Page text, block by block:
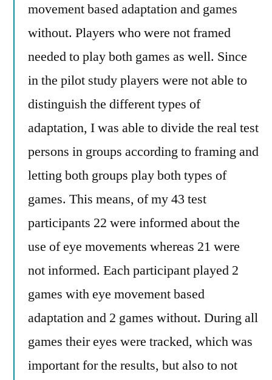
movement based adaptation and games
without. Players who were not framed
needed to play both games as well. Since
in the pilot study players were not able to
distinguish the different types of
adaptation, I was able to divide the real test
persons in groups according to framing and
letting both groups play both types of
games. This means, of my 43 test
participants 22 were informed about the
use of eye movements whereas 21 were
not informed. Each participant played 2
games with eye movement based
adaptation and 2 games without. During all
games their eyes were tracked, which was
important for the results, but also to not